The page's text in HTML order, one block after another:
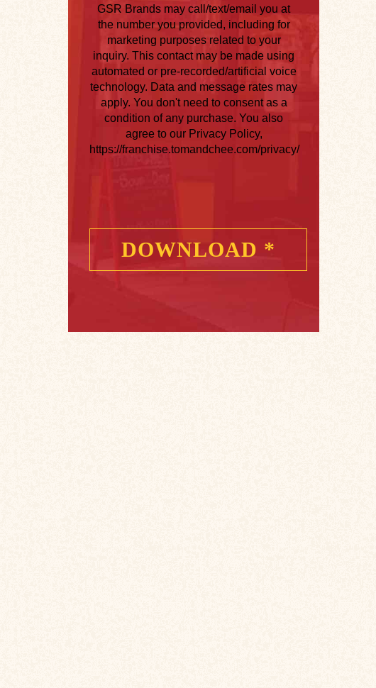
GSR Brands may call/text/email you at
the number you provided, including for
marketing purposes related to your
inquiry. This contact may be made using
automated or pre-recorded/artificial voice
technology. Data and message rates may
apply. You don't need to consent as a
condition of any purchase. You also
agree to our Privacy Policy,
https://franchise.tomandchee.com/privacy/